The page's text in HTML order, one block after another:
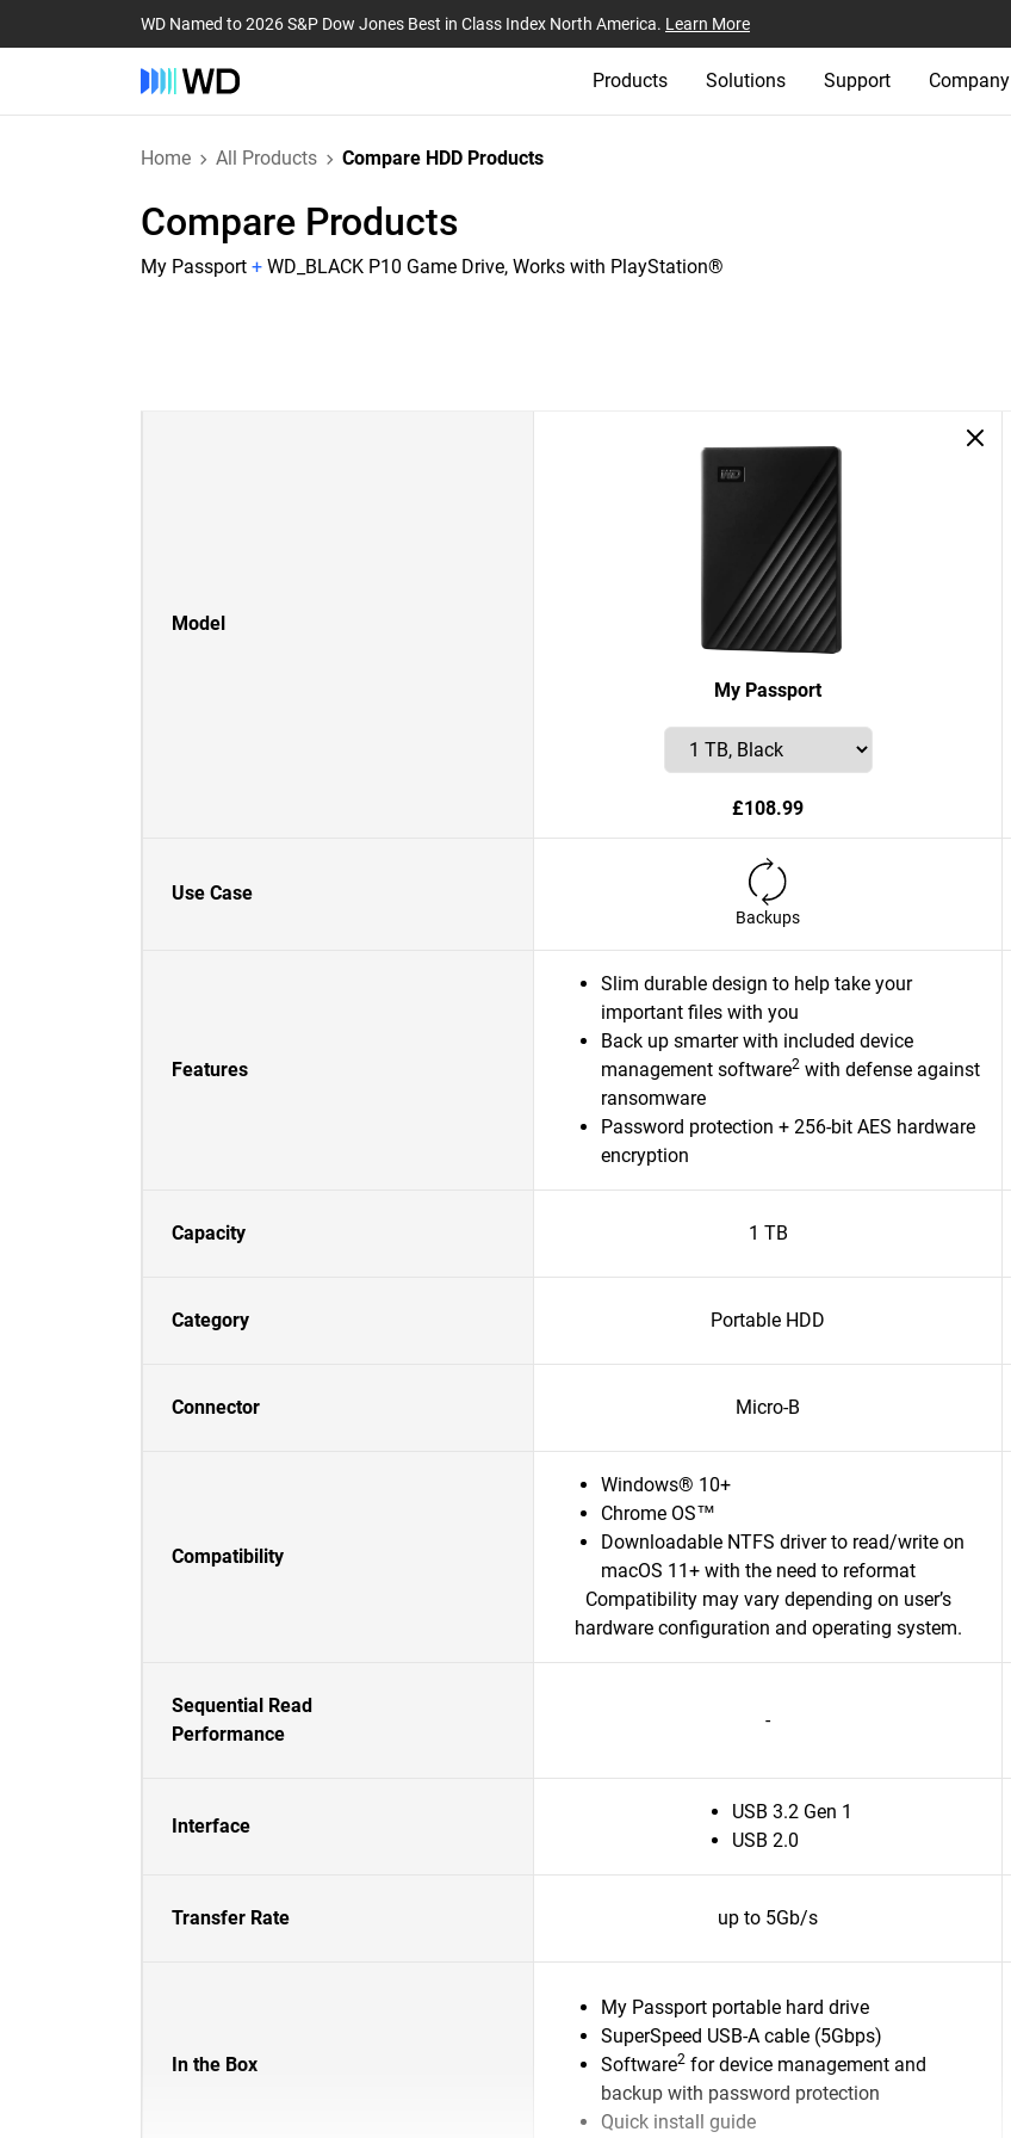
WD Named to 2026 S&P Dow Jones Best in Class Index North America. Learn More
Products Solutions Support Company
Home All Products Compare HDD Products
Compare Products
My Passport + WD_BLACK P10 Game Drive, Works with PlayStation®
Model
My Passport
£108.99
Use Case
Backups
Features
Slim durable design to help take your
important files with you
Back up smarter with included device
management software2 with defense against
ransomware
Password protection + 256-bit AES hardware
encryption
Capacity 1 TB
Category Portable HDD
Connector Micro-B
Compatibility
Windows® 10+
Chrome OS™
Downloadable NTFS driver to read/write on
macOS 11+ with the need to reformat
Compatibility may vary depending on user’s
hardware configuration and operating system.
Sequential Read
Performance
-
Interface
USB 3.2 Gen 1
USB 2.0
Transfer Rate up to 5Gb/s
In the Box
My Passport portable hard drive
SuperSpeed USB-A cable (5Gbps)
Software2 for device management and
backup with password protection
Quick install guide